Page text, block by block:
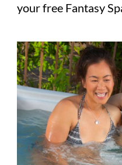
your free Fantasy